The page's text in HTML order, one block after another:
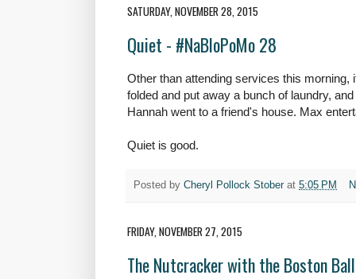
SATURDAY, NOVEMBER 28, 2015
Quiet - #NaBloPoMo 28
Other than attending services this morning,
folded and put away a bunch of laundry,
Hannah went to a friend's house. Max
Quiet is good.
Posted by Cheryl Pollock Stober at 5:05 PM
FRIDAY, NOVEMBER 27, 2015
The Nutcracker with the Boston